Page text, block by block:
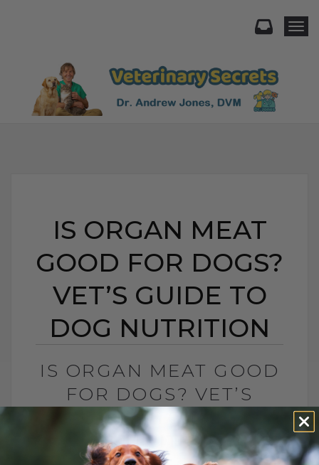
IS ORGAN MEAT
GOOD FOR DOGS?
VET’S GUIDE TO
DOG NUTRITION
IS ORGAN MEAT GOOD
FOR DOGS? VET’S
GUIDE TO DOG
NUTRITION